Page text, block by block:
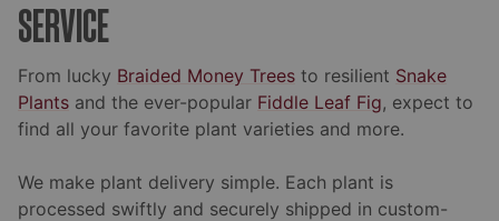
SERVICE
From lucky Braided Money Trees to resilient Snake
Plants and the ever-popular Fiddle Leaf Fig, expect to
find all your favorite plant varieties and more.
We make plant delivery simple. Each plant is
processed swiftly and securely shipped in custom-